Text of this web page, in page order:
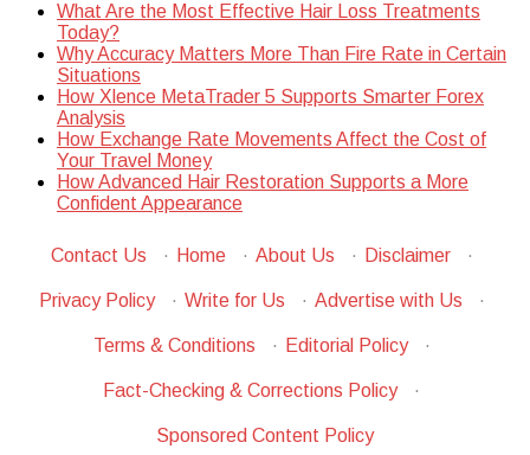
What Are the Most Effective Hair Loss Treatments
Today?
Why Accuracy Matters More Than Fire Rate in Certain
Situations
How Xlence MetaTrader 5 Supports Smarter Forex
Analysis
How Exchange Rate Movements Affect the Cost of
Your Travel Money
How Advanced Hair Restoration Supports a More
Confident Appearance
Contact Us · Home · About Us · Disclaimer ·
Privacy Policy · Write for Us · Advertise with Us ·
Terms & Conditions · Editorial Policy ·
Fact-Checking & Corrections Policy ·
Sponsored Content Policy